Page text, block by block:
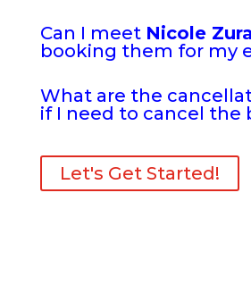
Can I meet Nicole
booking them for my
What are the
if I need to cancel the
Let's Get Started!